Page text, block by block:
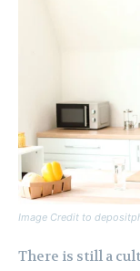
Image Credit to
There is still a